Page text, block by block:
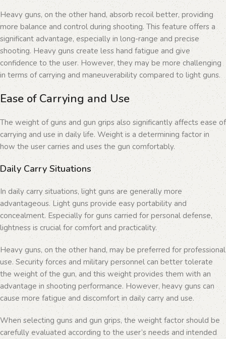
Heavy guns, on the other hand, absorb recoil better, providing
more balance and control during shooting. This feature offers a
significant advantage, especially in long-range and precise
shooting. Heavy guns create less hand fatigue and give
confidence to the user. However, they may be more challenging
in terms of carrying and maneuverability compared to light guns.
Ease of Carrying and Use
The weight of guns and gun grips also significantly affects ease of
carrying and use in daily life. Weight is a determining factor in
how the user carries and uses the gun comfortably.
Daily Carry Situations
In daily carry situations, light guns are generally more
advantageous. Light guns provide easy portability and
concealment. Especially for guns carried for personal defense,
lightness is crucial for comfort and practicality.
Heavy guns, on the other hand, may be preferred for professional
use. Security forces and military personnel can better tolerate
the weight of the gun, and this weight provides them with an
advantage in shooting performance. However, heavy guns can
cause more fatigue and discomfort in daily carry and use.
When selecting guns and gun grips, the weight factor should be
carefully evaluated according to the user’s needs and intended